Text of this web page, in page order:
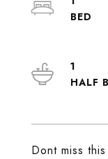
Dont miss
1